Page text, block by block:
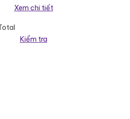
Xem chi tiết
Kiểm tra